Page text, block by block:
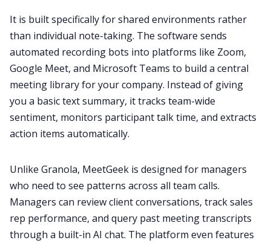
It is built specifically for shared environments rather
than individual note-taking. The software sends
automated recording bots into platforms like Zoom,
Google Meet, and Microsoft Teams to build a central
meeting library for your company. Instead of giving
you a basic text summary, it tracks team-wide
sentiment, monitors participant talk time, and extracts
action items automatically.
Unlike Granola, MeetGeek is designed for managers
who need to see patterns across all team calls.
Managers can review client conversations, track sales
rep performance, and query past meeting transcripts
through a built-in AI chat. The platform even features